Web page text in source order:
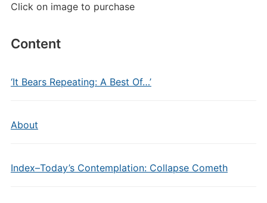
Click on image to purchase
Content
‘It Bears Repeating: A Best Of…’
About
Index–Today’s Contemplation: Collapse Cometh